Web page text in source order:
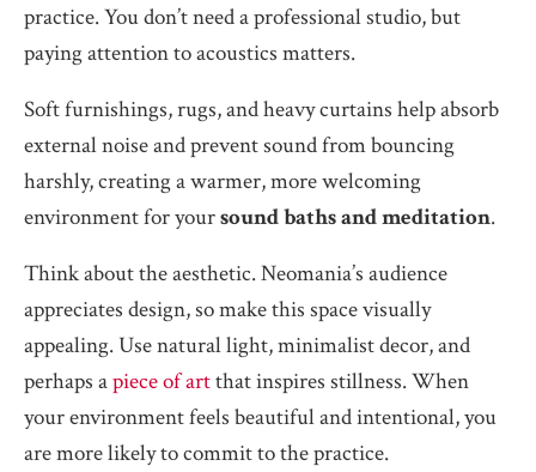
practice. You don’t need a professional studio, but
paying attention to acoustics matters.
Soft furnishings, rugs, and heavy curtains help absorb
external noise and prevent sound from bouncing
harshly, creating a warmer, more welcoming
environment for yoursound baths and meditation.
Think about the aesthetic. Neomania’s audience
appreciates design, so make this space visually
appealing. Use natural light, minimalist decor, and
perhaps apiece of artthat inspires stillness. When
your environment feels beautiful and intentional, you
are more likely to commit to the practice.